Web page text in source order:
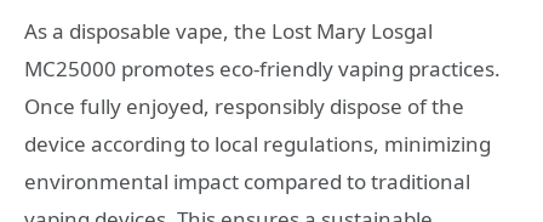
As a disposable vape, the Lost Mary Losgal
MC25000 promotes eco-friendly vaping practices.
Once fully enjoyed, responsibly dispose of the
device according to local regulations, minimizing
environmental impact compared to traditional